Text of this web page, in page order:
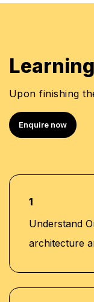
Upon finishing
Enquire now
1
Understand
architecture